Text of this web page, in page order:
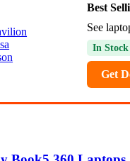
Best
See
In
Get